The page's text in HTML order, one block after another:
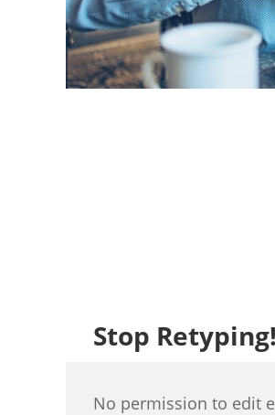
Stop
No permission to edit